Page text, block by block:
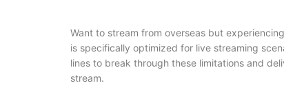
Want to stream from overseas but
is specifically optimized for live streaming
lines to break through these limitations and
stream.